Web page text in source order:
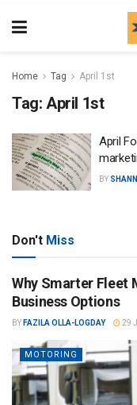
Home Tag April 1st
Tag: April 1st
April
BY
Don't Miss
Why Smarter Fleet
Business Options
BY FAZILA OLLA-LOGDAY 29
MOTORING